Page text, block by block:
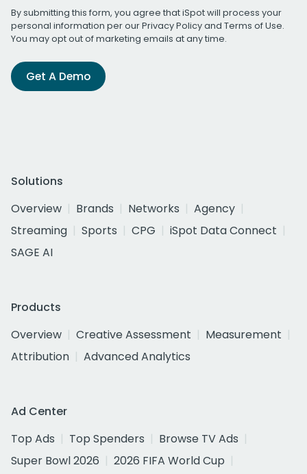
By submitting this form, you agree that iSpot will process your
personal information per ourPrivacy Policyand Terms of Use.
You may opt out of marketing emails at any time.
Get A Demo
Solutions
Overview
Brands Networks
Agency
Streaming
Sports CPG
iSpot Data Connect
SAGE AI
Products
Overview
Creative Assessment
Measurement
Attribution
Advanced Analytics
Ad Center
Top Ads
Top Spenders
Browse TV Ads
Super Bowl 2026
2026 FIFA World Cup